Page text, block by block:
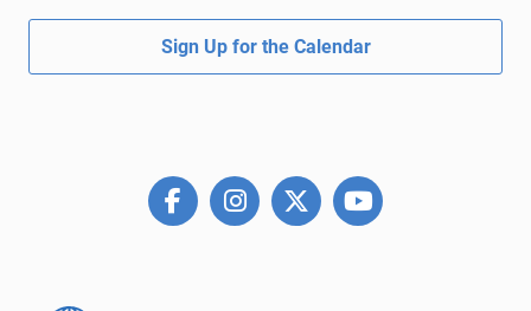
Sign Up for the Calendar